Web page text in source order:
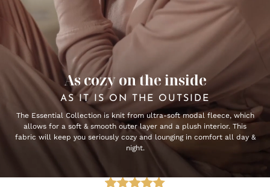
As cozy on the inside
AS IT IS ON THE OUTSIDE
The Essential Collection is knit from ultra-soft modal fleece, which
allows for a soft & smooth outer layer and a plush interior. This
fabric will keep you seriously cozy and lounging in comfort all day &
night.